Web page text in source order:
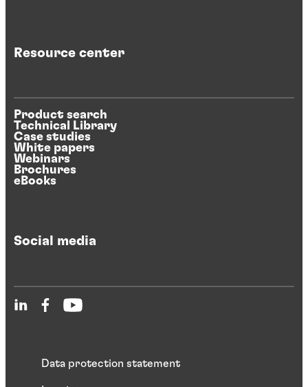
Resource center
Product search
Technical Library
Case studies
White papers
Webinars
Brochures
eBooks
Social media
Data protection statement